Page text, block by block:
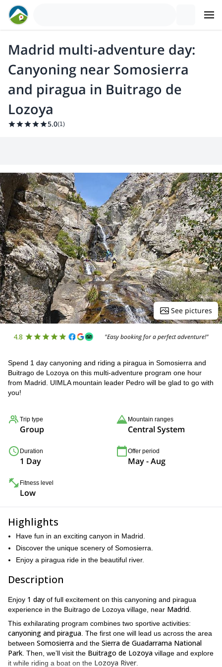
Madrid multi-adventure day:
Canyoning near Somosierra
and piragua in Buitrago de
Lozoya
5.0(1)
See pictures
4.8 "Easy booking for a perfect adventure!"
Spend 1 day canyoning and riding a piragua in Somosierra and
Buitrago de Lozoya on this multi-adventure program one hour
from Madrid. UIMLA mountain leader Pedro will be glad to go with
you!
Trip type
Group
Mountain ranges
Central System
Duration
1 Day
Offer period
May - Aug
Fitness level
Low
Highlights
Have fun in an exciting canyon in Madrid.
Discover the unique scenery of Somosierra.
Enjoy a piragua ride in the beautiful river.
Description
Enjoy 1 day of full excitement on this canyoning and piragua
experience in the Buitrago de Lozoya village, near Madrid
This exhilarating program combines two sportive activities:
canyoning and piragua . The first one will lead us across the area
between Somosierra and the Sierra de Guadarrama National
Park . Then, we’ll visit the Buitrago de Lozoya village and explore
it while riding a boat on the Lozoya River.